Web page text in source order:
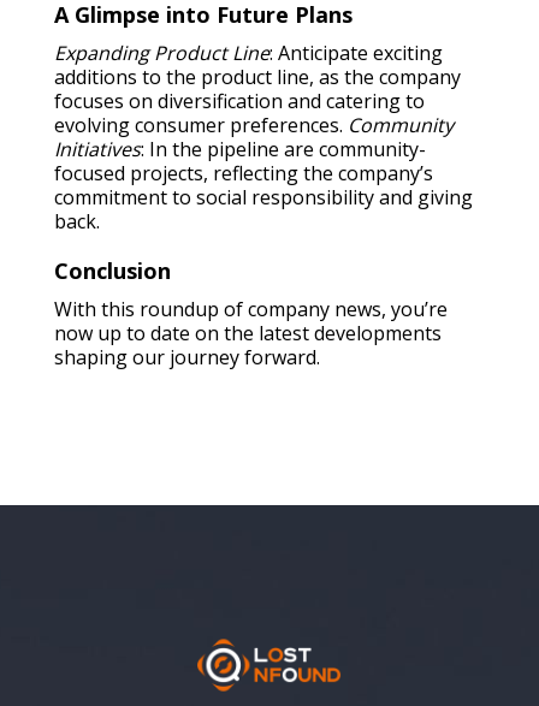
A Glimpse into Future Plans
Expanding Product Line: Anticipate exciting
additions to the product line, as the company
focuses on diversification and catering to
evolving consumer preferences. Community
Initiatives: In the pipeline are community-
focused projects, reflecting the company’s
commitment to social responsibility and giving
back.
Conclusion
With this roundup of company news, you’re
now up to date on the latest developments
shaping our journey forward.